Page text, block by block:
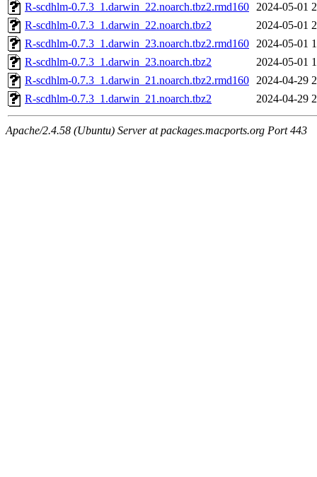
R-scdhlm-0.7.3_1.darwin_22.noarch.tbz2.rmd160 2024-05-01
R-scdhlm-0.7.3_1.darwin_22.noarch.tbz2
2024-05-01
R-scdhlm-0.7.3_1.darwin_23.noarch.tbz2.rmd160 2024-05-01
R-scdhlm-0.7.3_1.darwin_23.noarch.tbz2
2024-05-01
R-scdhlm-0.7.3_1.darwin_21.noarch.tbz2.rmd160 2024-04-29
R-scdhlm-0.7.3_1.darwin_21.noarch.tbz2
2024-04-29
Apache/2.4.58 (Ubuntu) Server at packages.macports.org Port 443